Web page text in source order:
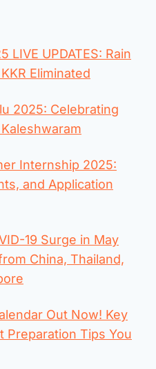
LIVE UPDATES: Rain
Eliminated
2025: Celebrating
Internship 2025:
and Application
19 Surge in May
China, Thailand,
Out Now! Key
Preparation Tips You